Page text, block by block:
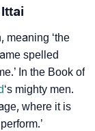
As
meaning ‘the
spelled
In the Book of
‘s mighty men.
where it is